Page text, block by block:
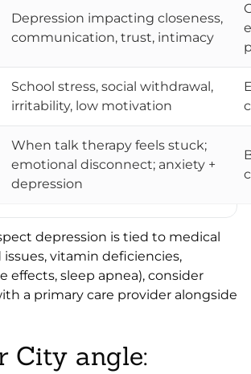
Depression impacting closeness,
communication, trust, intimacy
School stress, social withdrawal,
irritability, low motivation
When talk therapy feels stuck;
emotional disconnect; anxiety +
depression
depression is tied to medical
vitamin deficiencies,
effects, sleep apnea), consider
a primary care provider alongside
City angle: